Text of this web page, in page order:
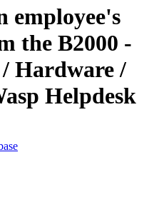
employee's
the B2000 -
Hardware /
Helpdesk